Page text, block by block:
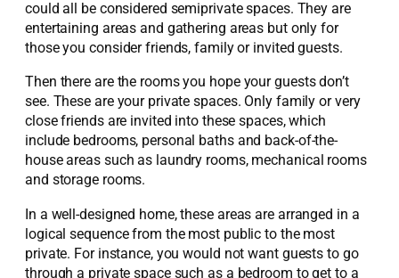
could all be considered semiprivate spaces. They are
entertaining areas and gathering areas but only for
those you consider friends, family or invited guests.
Then there are the rooms you hope your guests don’t
see. These are your private spaces. Only family or very
close friends are invited into these spaces, which
include bedrooms, personal baths and back-of-the-
house areas such as laundry rooms, mechanical rooms
and storage rooms.
In a well-designed home, these areas are arranged in a
logical sequence from the most public to the most
private. For instance, you would not want guests to go
through a private space such as a bedroom to get to a